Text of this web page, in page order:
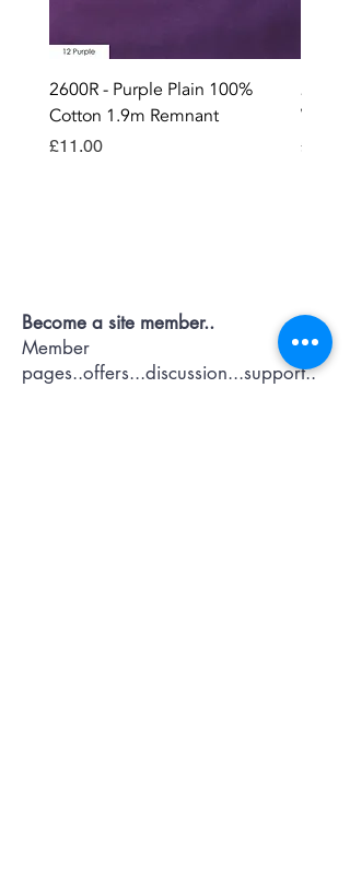
2600R - Purple Plain 100%
Cotton 1.9m Remnant
Price
£11.00
2896
Way
Price
£8.99
Become a site member..
Member
pages..offers...discussion...support..